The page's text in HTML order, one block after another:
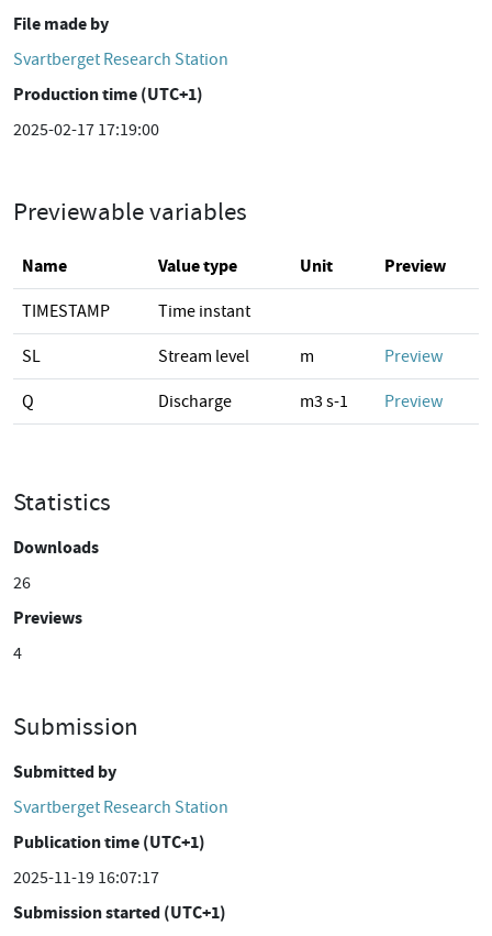
File made by
Svartberget Research Station
Production time (UTC+1)
2025-02-17 17:19:00
Previewable variables
Name Value type Unit Preview
TIMESTAMP Time instant
SL Stream level m Preview
Q Discharge m3 s-1 Preview
Statistics
Downloads
26
Previews
4
Submission
Submitted by
Svartberget Research Station
Publication time (UTC+1)
2025-11-19 16:07:17
Submission started (UTC+1)